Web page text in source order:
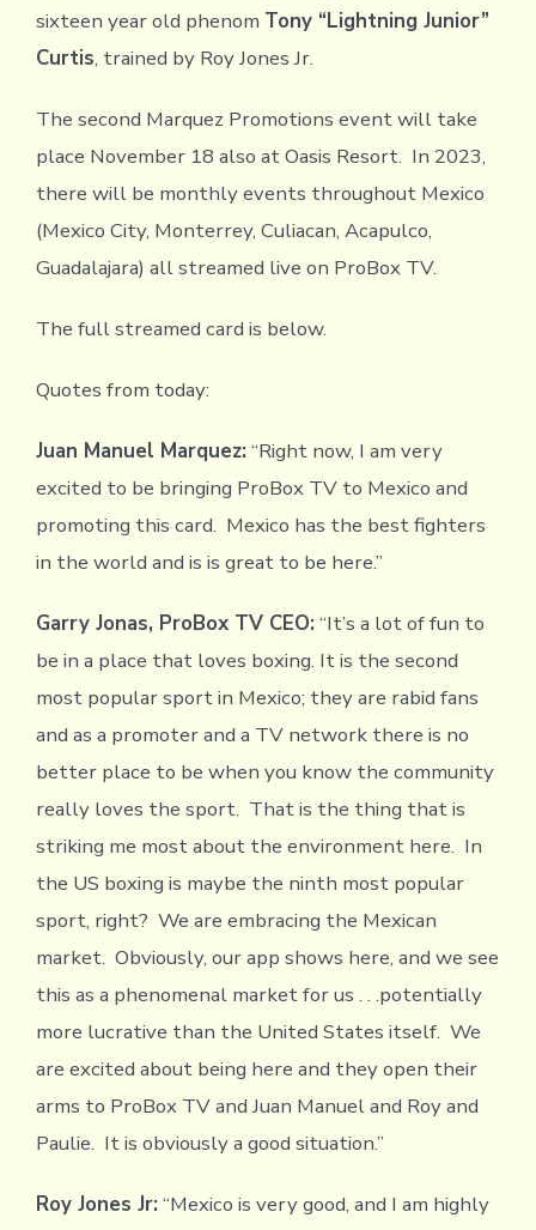
sixteen year old phenom Tony “Lightning Junior”
Curtis, trained by Roy Jones Jr.
The second Marquez Promotions event will take
place November 18 also at Oasis Resort. In 2023,
there will be monthly events throughout Mexico
(Mexico City, Monterrey, Culiacan, Acapulco,
Guadalajara) all streamed live on ProBox TV.
The full streamed card is below.
Quotes from today:
Juan Manuel Marquez: “Right now, I am very
excited to be bringing ProBox TV to Mexico and
promoting this card. Mexico has the best fighters
in the world and is is great to be here.”
Garry Jonas, ProBox TV CEO: “It’s a lot of fun to
be in a place that loves boxing. It is the second
most popular sport in Mexico; they are rabid fans
and as a promoter and a TV network there is no
better place to be when you know the community
really loves the sport. That is the thing that is
striking me most about the environment here. In
the US boxing is maybe the ninth most popular
sport, right? We are embracing the Mexican
market. Obviously, our app shows here, and we see
this as a phenomenal market for us . . .potentially
more lucrative than the United States itself. We
are excited about being here and they open their
arms to ProBox TV and Juan Manuel and Roy and
Paulie. It is obviously a good situation.”
Roy Jones Jr: “Mexico is very good, and I am highly